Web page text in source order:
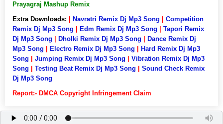
Prayagraj Mashup Remix
Extra Downloads:
Navratri Remix Dj Mp3 Song
Competition
Remix Dj Mp3 Song
Edm Remix Dj Mp3 Song
Tapori Remix
Dj Mp3 Song
Dholki Remix Dj Mp3 Song
Dance Remix Dj
Mp3 Song
Electro Remix Dj Mp3 Song
Hard Remix Dj Mp3
Song
Jumping Remix Dj Mp3 Song
Vibration Remix Dj Mp3
Song
Testing Beat Remix Dj Mp3 Song
Sound Check Remix
Dj Mp3 Song
Report:- DMCA Copyright Infringement Claim